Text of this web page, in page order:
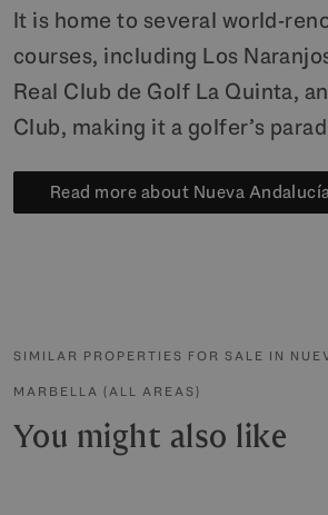
It is home to several world-
courses, including Los
Real Club de Golf La Quinta,
Club, making it a golfer’s
Read more about Nueva
SIMILAR PROPERTIES FOR SALE IN
MARBELLA (ALL AREAS)
You might also like